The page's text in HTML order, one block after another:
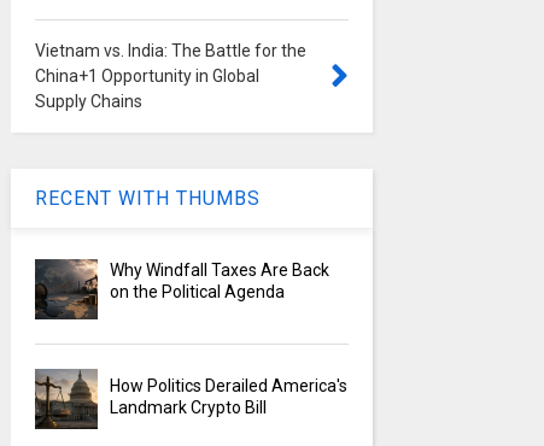
Vietnam vs. India: The Battle for the
China+1 Opportunity in Global
Supply Chains
RECENT WITH THUMBS
Why Windfall Taxes Are Back
on the Political Agenda
How Politics Derailed America's
Landmark Crypto Bill